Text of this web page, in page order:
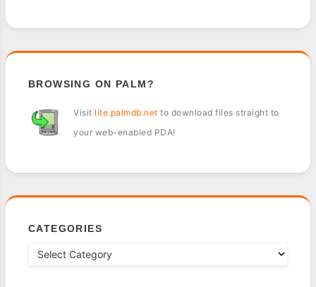
BROWSING ON PALM?
Visit lite.palmdb.net to download files straight to
your web-enabled PDA!
CATEGORIES